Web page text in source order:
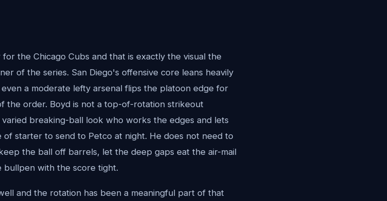
the Chicago Cubs and that is exactly the visual the
of the series. San Diego's offensive core leans heavily
a moderate lefty arsenal flips the platoon edge for
the order. Boyd is not a top-of-rotation strikeout
breaking-ball look who works the edges and lets
starter to send to Petco at night. He does not need to
the ball off barrels, let the deep gaps eat the air-mail
with the score tight.
and the rotation has been a meaningful part of that